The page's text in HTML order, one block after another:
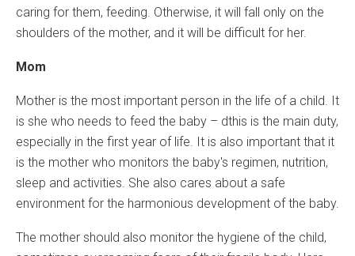
caring for them, feeding. Otherwise, it will fall only on the
shoulders of the mother, and it will be difficult for her.
Mom
Mother is the most important person in the life of a child. It
is she who needs to feed the baby – dthis is the main duty,
especially in the first year of life. It is also important that it
is the mother who monitors the baby's regimen, nutrition,
sleep and activities. She also cares about a safe
environment for the harmonious development of the baby.
The mother should also monitor the hygiene of the child,